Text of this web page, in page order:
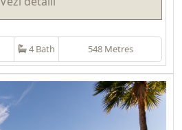
4 Bath 548 Metres